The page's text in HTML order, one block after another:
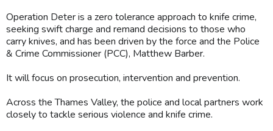
Operation Deter is a zero tolerance approach to knife crime,
seeking swift charge and remand decisions to those who
carry knives, and has been driven by the force and the Police
& Crime Commissioner (PCC), Matthew Barber.
It will focus on prosecution, intervention and prevention.
Across the Thames Valley, the police and local partners work
closely to tackle serious violence and knife crime.